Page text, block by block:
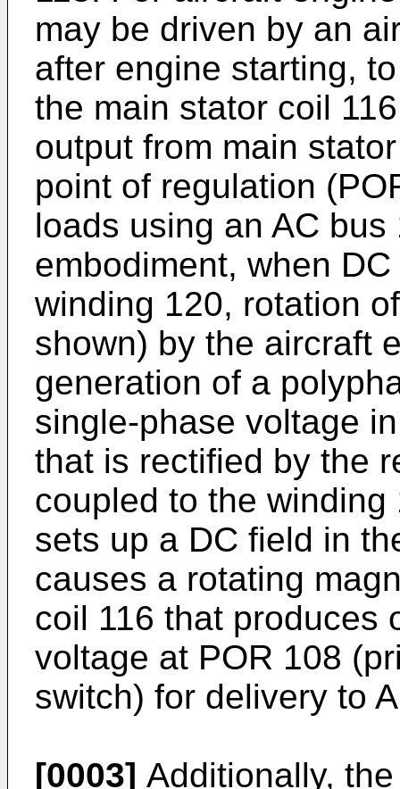
may be driven by an
after engine starting,
the main stator coil
output from main
point of regulation
loads using an AC
embodiment, when
winding 120, rotation
shown) by the aircraft
generation of a
single-phase voltage
that is rectified by the
coupled to the
sets up a DC field in
causes a rotating
coil 116 that produces
voltage at POR 108
switch) for delivery to
[0003] Additionally,